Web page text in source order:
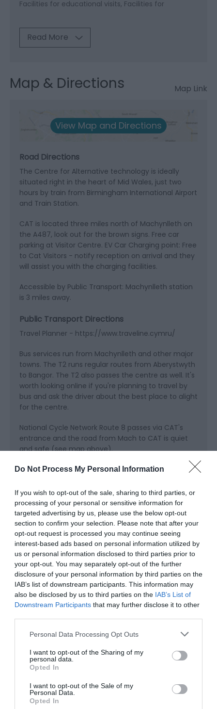
Do Not Process My Personal Information
If you wish to opt-out of the sale, sharing to third parties, or
processing of your personal or sensitive information for
targeted advertising by us, please use the below opt-out
section to confirm your selection. Please note that after your
opt-out request is processed you may continue seeing
interest-based ads based on personal information utilized by
us or personal information disclosed to third parties prior to
your opt-out. You may separately opt-out of the further
disclosure of your personal information by third parties on the
IAB’s list of downstream participants. This information may
also be disclosed by us to third parties on the IAB’s List of
Downstream Participants that may further disclose it to other
Please note that this website/app uses one or more Google
not limited to your visit or usage behaviour. You may click to
grant or deny consent to Google and its third-party tags to
use your data for below specified purposes in below Google
consent section.
Personal Data Processing Opt Outs
I want to opt-out of the Sharing of my
personal data.
Opted In
I want to opt-out of the Sale of my
Personal Data.
Opted In
Facilities for educational visits Facilities for
Read More
Map & Directions Map Link
View Map and Directions
Road Directions
The Centre for Alternative technology is ideally
situated right in the heart of Mid Wales, just two
hours by train from Birmingham International Airport
and Train Station.
CAT is located three miles north of Machynlleth on
the A487, look out for the brown signs. Free car
parking at Visitor Centre. EV Car Charging point: Free
to Cat Visitors - notify reception on arrival and they
will assist you with the charging facilities.
Accessible by Public Transport: Machynlleth station
is 3 miles away.
Public Transport Directions
Travel Planner - https://www.traveline.cymru/
Bus services run from Machynlleth and other major
towns. The T2 runs regular routes from Aberystwyth
to Bangor. The T2 also passes the centre as well. It's
worth looking online if you're planning to travel by
bus and ask the driver about the best place to alight
for the centre.
National Cycle Network Route 8 passes via CAT's
entrance and the road from Mach to CAT is quiet
and safe (see map above).
Trains are frequent and it doesn't take long to get
Awards
Visit Wales
Visit Wales VAQAS
Regional and Miscellaneous